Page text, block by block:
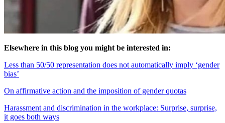
Elsewhere in this blog you might be interested in:
Less than 50/50 representation does not automatically imply ‘gender
bias’
On affirmative action and the imposition of gender quotas
Harassment and discrimination in the workplace: Surprise, surprise,
it goes both ways